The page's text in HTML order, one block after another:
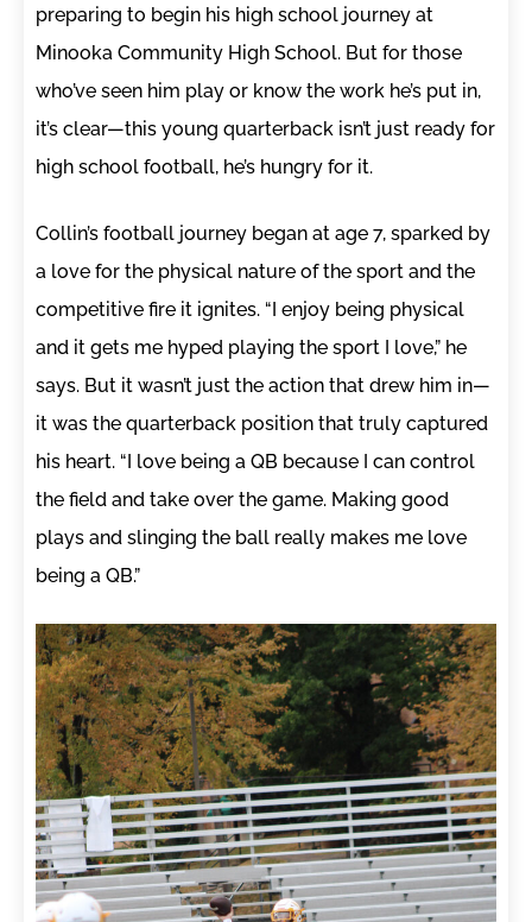
preparing to begin his high school journey at
Minooka Community High School. But for those
who’ve seen him play or know the work he’s put in,
it’s clear—this young quarterback isn’t just ready for
high school football, he’s hungry for it.
Collin’s football journey began at age 7, sparked by
a love for the physical nature of the sport and the
competitive fire it ignites. “I enjoy being physical
and it gets me hyped playing the sport I love,” he
says. But it wasn’t just the action that drew him in—
it was the quarterback position that truly captured
his heart. “I love being a QB because I can control
the field and take over the game. Making good
plays and slinging the ball really makes me love
being a QB.”